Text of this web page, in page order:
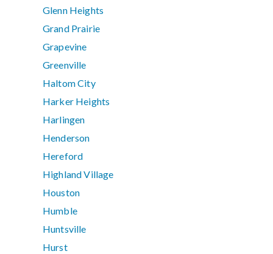
Glenn Heights
Grand Prairie
Grapevine
Greenville
Haltom City
Harker Heights
Harlingen
Henderson
Hereford
Highland Village
Houston
Humble
Huntsville
Hurst